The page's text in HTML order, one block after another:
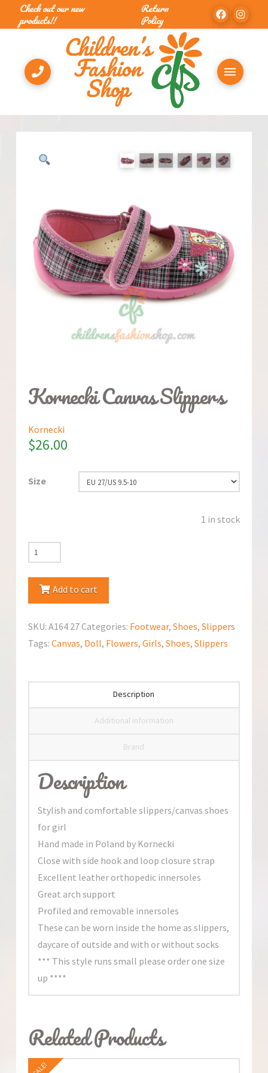
Check out our new
products!!
Return
Policy
Kornecki Canvas Slippers
Kornecki
$26.00
Size
1 in stock
Kornecki
Canvas
SlippersAdd to cart
SKU: A164 27Categories: Footwear, Shoes, Slippers
Tags: Canvas, Doll, Flowers, Girls, Shoes, Slippers
Description
Additional information
Brand
Description
Stylish and comfortable slippers/canvas shoes
for girl
Hand made in Poland by Kornecki
Close with side hook and loop closure strap
Excellent leather orthopedic innersoles
Great arch support
Profiled and removable innersoles
These can be worn inside the home as slippers,
daycare of outside and with or without socks
*** This style runs small please order one size
up ****
Related Products
SALE!